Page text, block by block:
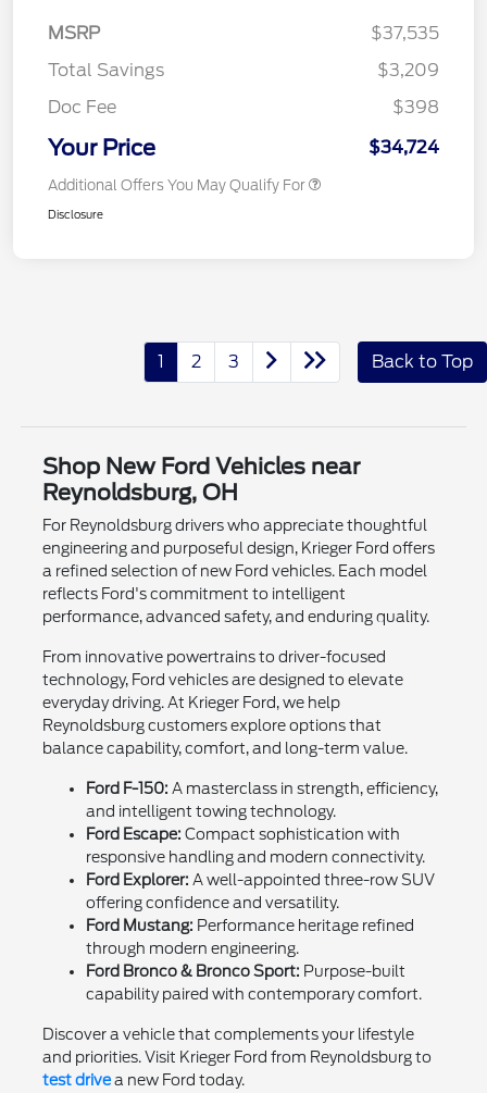
MSRP
$37,535
Total Savings
$3,209
Doc Fee
$398
Your Price $34,724
Additional Offers You May Qualify For
Disclosure
1 2 3 Back to Top
Shop New Ford Vehicles near
Reynoldsburg, OH
For Reynoldsburg drivers who appreciate thoughtful
engineering and purposeful design, Krieger Ford offers
a refined selection of new Ford vehicles. Each model
reflects Ford's commitment to intelligent
performance, advanced safety, and enduring quality.
From innovative powertrains to driver-focused
technology, Ford vehicles are designed to elevate
everyday driving. At Krieger Ford, we help
Reynoldsburg customers explore options that
balance capability, comfort, and long-term value.
Ford F-150: A masterclass in strength, efficiency,
and intelligent towing technology.
Ford Escape: Compact sophistication with
responsive handling and modern connectivity.
Ford Explorer: A well-appointed three-row SUV
offering confidence and versatility.
Ford Mustang: Performance heritage refined
through modern engineering.
Ford Bronco & Bronco Sport: Purpose-built
capability paired with contemporary comfort.
Discover a vehicle that complements your lifestyle
and priorities. Visit Krieger Ford from Reynoldsburg to
test drivea new Ford today.